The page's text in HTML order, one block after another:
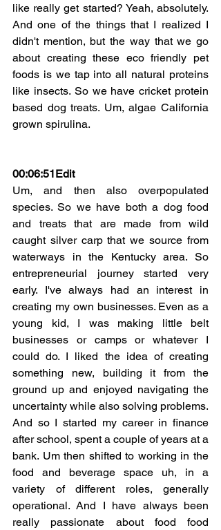
like really get started? Yeah, absolutely.
And one of the things that I realized I
didn't mention, but the way that we go
about creating these eco friendly pet
foods is we tap into all natural proteins
like insects. So we have cricket protein
based dog treats. Um, algae California
grown spirulina.
00:06:51Edit
Um, and then also overpopulated
species. So we have both a dog food
and treats that are made from wild
caught silver carp that we source from
waterways in the Kentucky area. So
entrepreneurial journey started very
early. I've always had an interest in
creating my own businesses. Even as a
young kid, I was making little belt
businesses or camps or whatever I
could do. I liked the idea of creating
something new, building it from the
ground up and enjoyed navigating the
uncertainty while also solving problems.
And so I started my career in finance
after school, spent a couple of years at a
bank. Um then shifted to working in the
food and beverage space uh, in a
variety of different roles, generally
operational. And I have always been
really passionate about food food